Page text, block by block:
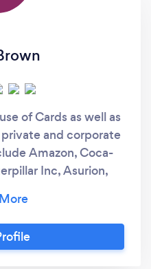
of Cards as well as
and corporate
Amazon, Coca-
Inc, Asurion,
Magic Castle
Magic Lounge and
I am quick to